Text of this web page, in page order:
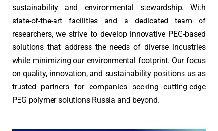
sustainability and environmental stewardship. With
state-of-the-art facilities and a dedicated team of
researchers, we strive to develop innovative PEG-based
solutions that address the needs of diverse industries
while minimizing our environmental footprint. Our focus
on quality, innovation, and sustainability positions us as
trusted partners for companies seeking cutting-edge
PEG polymer solutions Russia and beyond.